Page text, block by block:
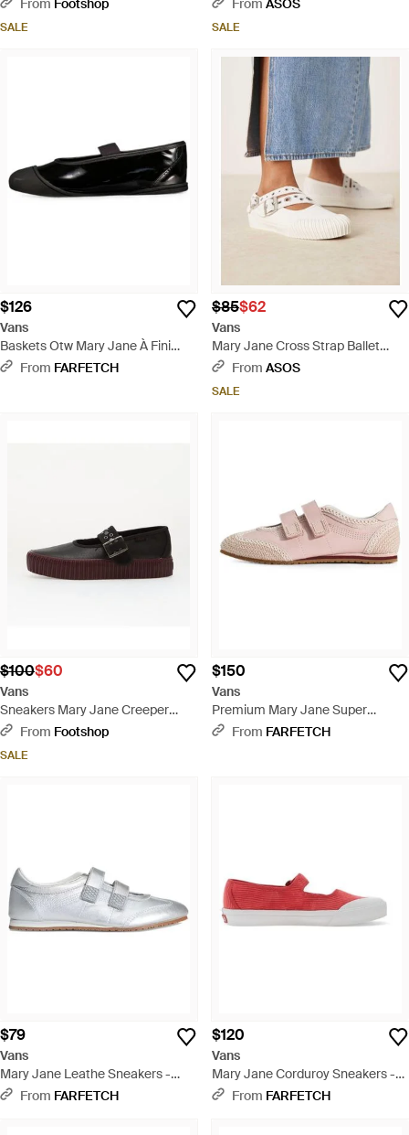
From Footshop
SALE
From ASOS
SALE
$126
Vans
Baskets Otw Mary Jane À Fini
Verni - White
From FARFETCH
$85$62
Vans
Mary Jane Cross Strap Ballet
Pumps With Buckle Detailing -
From ASOS
SALE
$100$60
Vans
Sneakers Mary Jane Creeper
Love Is Pain/ Port - Brown
From Footshop
SALE
$150
Vans
Premium Mary Jane Super
Lowpro Leather Sneakers - Pink
From FARFETCH
$79
Vans
Mary Jane Leathe Sneakers -
WhiteFrom FARFETCH
$120
Vans
Mary Jane Corduroy Sneakers -
RedFrom FARFETCH